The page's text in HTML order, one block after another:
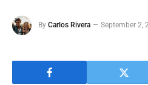
By Carlos Rivera September 2,